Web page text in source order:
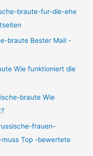
braute-fur-die-ehe
braute Bester Mail -
Wie funktioniert die
braute Wie
frauen-
Top -bewertete